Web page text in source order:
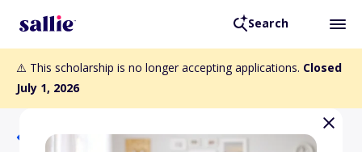
Search
⚠️ This scholarship is no longer accepting applications. Closed
July 1, 2026
Back to Scholarships